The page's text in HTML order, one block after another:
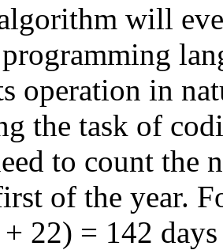
will
operation in
the task of
to count the
of the year.
22) = 142